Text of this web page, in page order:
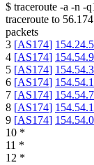
$ traceroute -a -n -
traceroute to
packets
3 [AS174]
4 [AS174]
5 [AS174]
6 [AS174]
7 [AS174]
8 [AS174]
9 [AS174]
10 *
11 *
12 *